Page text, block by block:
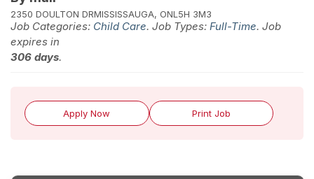
2350 DOULTON DRMISSISSAUGA, ONL5H 3M3
Job Categories: Child Care. Job Types: Full-Time. Job
expires in
306 days.
Apply Now Print Job